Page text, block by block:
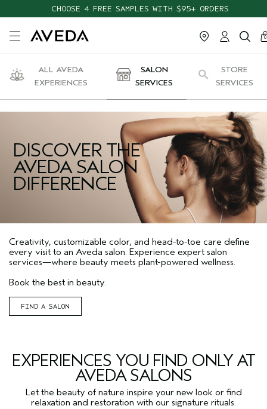
CHOOSE 4 FREE SAMPLES WITH $95+ ORDERS
0
ALL AVEDA
EXPERIENCES
SALON
SERVICES
STORE
SERVICES
DISCOVER THE
AVEDA SALON
DIFFERENCE
Creativity, customizable color, and head-to-toe care define
every visit to an Aveda salon. Experience expert salon
services—where beauty meets plant-powered wellness.
Book the best in beauty.
FIND A SALON
EXPERIENCES YOU FIND ONLY AT
AVEDA SALONS
Let the beauty of nature inspire your new look or find
relaxation and restoration with our signature rituals.